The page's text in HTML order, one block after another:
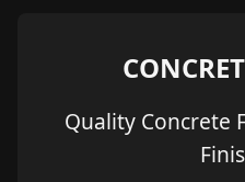
Quality Concrete